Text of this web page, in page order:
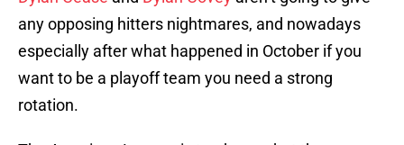
any opposing hitters nightmares, and nowadays
especially after what happened in October if you
want to be a playoff team you need a strong
rotation.